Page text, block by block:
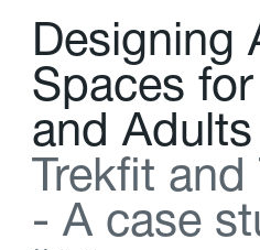
Designing
Spaces for
and Adults
Trekft and
- A case st